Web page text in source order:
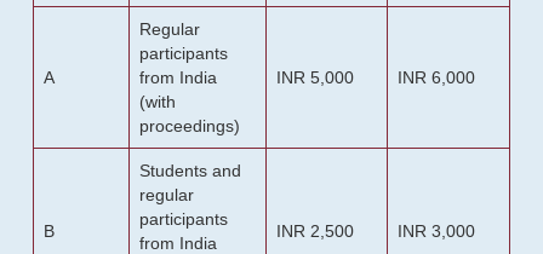
A
Regular
participants
from India
(with
proceedings)
INR 5,000 INR 6,000
B
Students and
regular
participants
from India
INR 2,500 INR 3,000